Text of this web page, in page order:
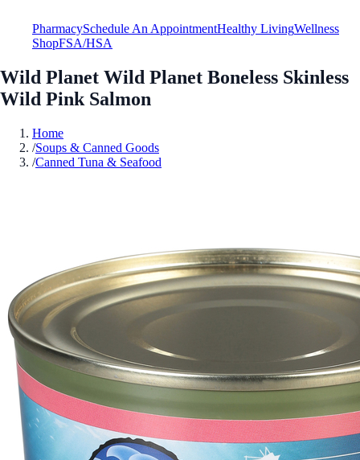
PharmacySchedule An AppointmentHealthy LivingWellness
ShopFSA/HSA
Wild Planet Wild Planet Boneless Skinless
Wild Pink Salmon
Home
/Soups & Canned Goods
/Canned Tuna & Seafood